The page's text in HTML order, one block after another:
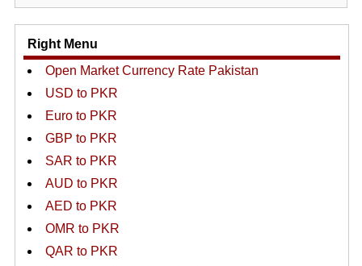
Right Menu
Open Market Currency Rate Pakistan
USD to PKR
Euro to PKR
GBP to PKR
SAR to PKR
AUD to PKR
AED to PKR
OMR to PKR
QAR to PKR